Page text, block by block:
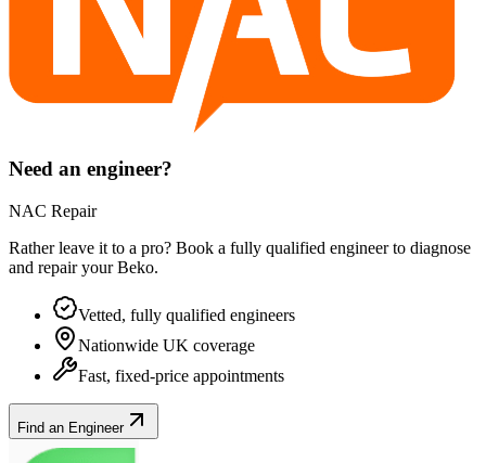
Need an engineer?
NAC Repair
Rather leave it to a pro? Book a fully qualified engineer to diagnose
and repair yourBeko.
Vetted, fully qualified engineers
Nationwide UK coverage
Fast, fixed-price appointments
Find an Engineer